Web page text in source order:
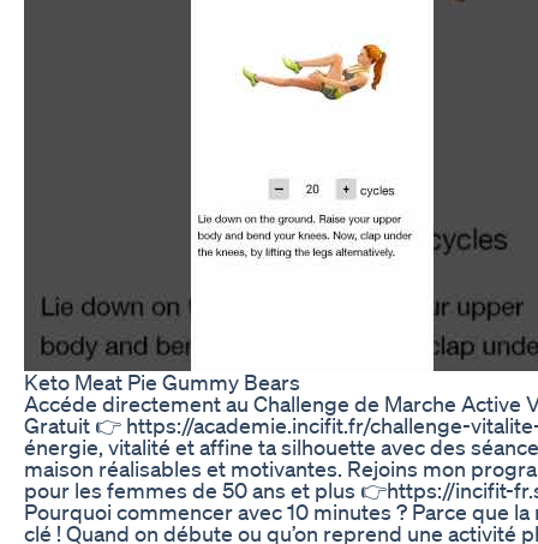
Keto Meat Pie Gummy Bears
Accéde directement au Challenge de Marche Active
Gratuit 👉 https://academie.incifit.fr/challenge-
énergie, vitalité et affine ta silhouette avec des
maison réalisables et motivantes. Rejoins mon
pour les femmes de 50 ans et plus 👉https://incifit-
Pourquoi commencer avec 10 minutes ? Parce que la
clé ! Quand on débute ou qu’on reprend une activité